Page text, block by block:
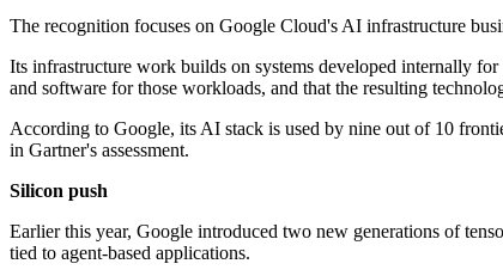
The recognition focuses on Google Cloud's AI infrastructure
Its infrastructure work builds on systems developed internally
and software for those workloads, and that the resulting
According to Google, its AI stack is used by nine out of 10
in Gartner's assessment.
Silicon push
Earlier this year, Google introduced two new generations of
tied to agent-based applications.